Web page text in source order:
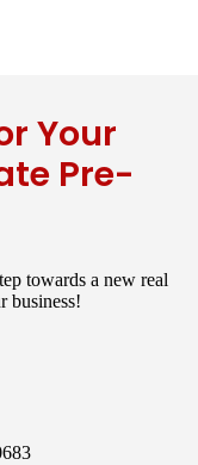
Your
Pre-
towards a new real
business!